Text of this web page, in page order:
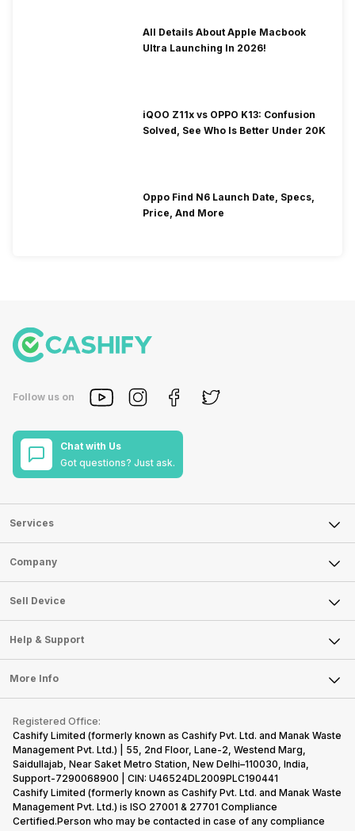
All Details About Apple Macbook
Ultra Launching In 2026!
iQOO Z11x vs OPPO K13: Confusion
Solved, See Who Is Better Under 20K
Oppo Find N6 Launch Date, Specs,
Price, And More
Follow us on
Chat with Us
Got questions? Just ask.
Services
Sell Phone
Sell Television
Sell Smart Watch
Sell Smart Speakers
Sell DSLR Camera
Sell Earbuds
Repair Phone
Recycle Phone
Find New Phone
Partner With Us
Company
About Us
Careers
Articles
Press Releases
Become Cashify Partner
Become Supersale Partner
Corporate Information
Sell Device
Mobile Phone
Laptop
Tablet
iMac
Gaming Consoles
Help & Support
FAQ
Contact Us
Warranty Policy
Refund Policy
More Info
Privacy Policy
Terms of Use
E-Waste Policy
Cookie Policy
What is Refurbished
Registered Office:
Cashify Limited (formerly known as Cashify Pvt. Ltd. and Manak Waste
Management Pvt. Ltd.) | 55, 2nd Floor, Lane-2, Westend Marg,
Saidullajab, Near Saket Metro Station, New Delhi–110030, India,
Support-7290068900 | CIN: U46524DL2009PLC190441
Cashify Limited (formerly known as Cashify Pvt. Ltd. and Manak Waste
Management Pvt. Ltd.) is ISO 27001 & 27701 Compliance
Certified.Person who may be contacted in case of any compliance